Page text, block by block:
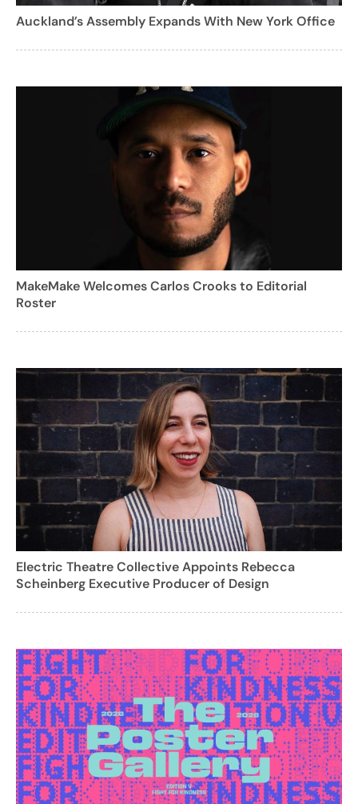
Auckland’s Assembly Expands With New York Office
MakeMake Welcomes Carlos Crooks to Editorial
Roster
Electric Theatre Collective Appoints Rebecca
Scheinberg Executive Producer of Design